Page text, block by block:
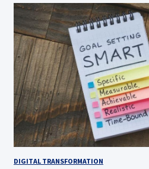
DIGITAL TRANSFORMATION